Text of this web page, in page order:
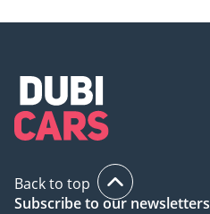
Back to top
Subscribe to our newsletters